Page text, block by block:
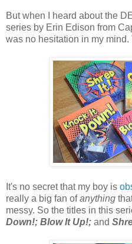
But when I heard about the
series by Erin Edison from
was no hesitation in my
It's no secret that my boy is
really a big fan ofanything
messy. So the titles in this
Down!; Blow It Up!; and